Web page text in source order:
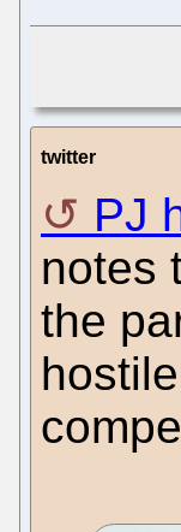
twitter
PJ
notes
the